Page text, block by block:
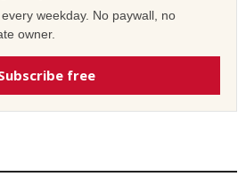
weekday. No paywall, no
owner.
free